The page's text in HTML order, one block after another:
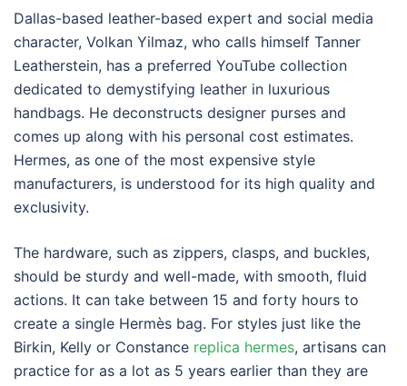
Dallas-based leather-based expert and social media
character, Volkan Yilmaz, who calls himself Tanner
Leatherstein, has a preferred YouTube collection
dedicated to demystifying leather in luxurious
handbags. He deconstructs designer purses and
comes up along with his personal cost estimates.
Hermes, as one of the most expensive style
manufacturers, is understood for its high quality and
exclusivity.
The hardware, such as zippers, clasps, and buckles,
should be sturdy and well-made, with smooth, fluid
actions. It can take between 15 and forty hours to
create a single Hermès bag. For styles just like the
Birkin, Kelly or Constance replica hermes, artisans can
practice for as a lot as 5 years earlier than they are